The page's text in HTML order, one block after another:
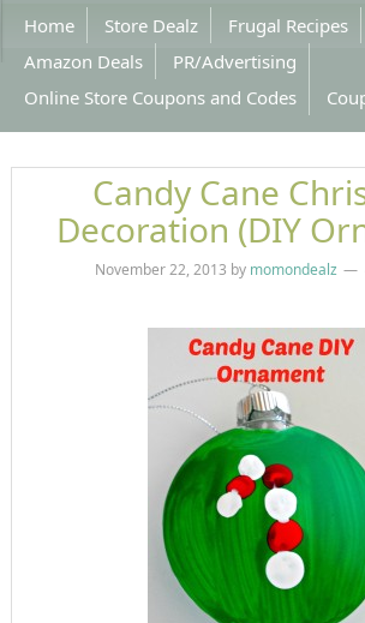
Home Store Dealz Frugal Recipes
Amazon Deals
PR/Advertising
Online Store Coupons and Codes
Candy Cane
Decoration (DIY
November 22, 2013 by momondealz